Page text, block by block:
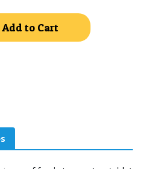
Add to Cart